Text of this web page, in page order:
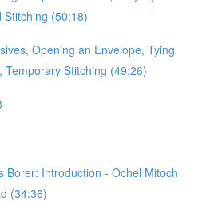
(50:18)
Opening an Envelope, Tying
Temporary Stitching (49:26)
Borer: Introduction - Ochel Mitoch
(34:36)